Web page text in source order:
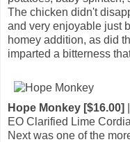
The chicken didn't
and very enjoyable just
homey addition, as did
imparted a bitterness
Hope Monkey [$16.00]
EO Clarified Lime
Next was one of the